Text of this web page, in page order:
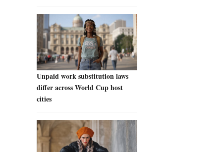
Unpaid work substitution laws
differ across World Cup host
cities